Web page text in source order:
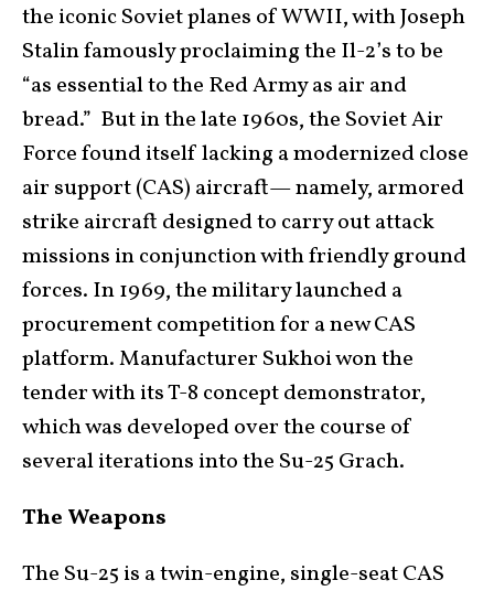
the iconic Soviet planes of WWII, with Joseph
Stalin famously proclaiming the Il-2’s to be
“as essential to the Red Army as air and
bread.” But in the late 1960s, the Soviet Air
Force found itself lacking a modernized close
air support (CAS) aircraft— namely, armored
strike aircraft designed to carry out attack
missions in conjunction with friendly ground
forces. In 1969, the military launched a
procurement competition for a new CAS
platform. Manufacturer Sukhoi won the
tender with its T-8 concept demonstrator,
which was developed over the course of
several iterations into the Su-25 Grach.
The Weapons
The Su-25 is a twin-engine, single-seat CAS